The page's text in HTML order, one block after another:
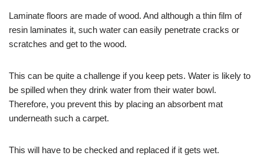
Laminate floors are made of wood. And although a thin film of
resin laminates it, such water can easily penetrate cracks or
scratches and get to the wood.
This can be quite a challenge if you keep pets. Water is likely to
be spilled when they drink water from their water bowl.
Therefore, you prevent this by placing an absorbent mat
underneath such a carpet.
This will have to be checked and replaced if it gets wet.